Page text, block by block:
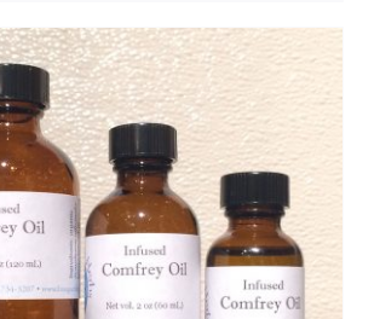
$ 6.00
through
$ 21.60